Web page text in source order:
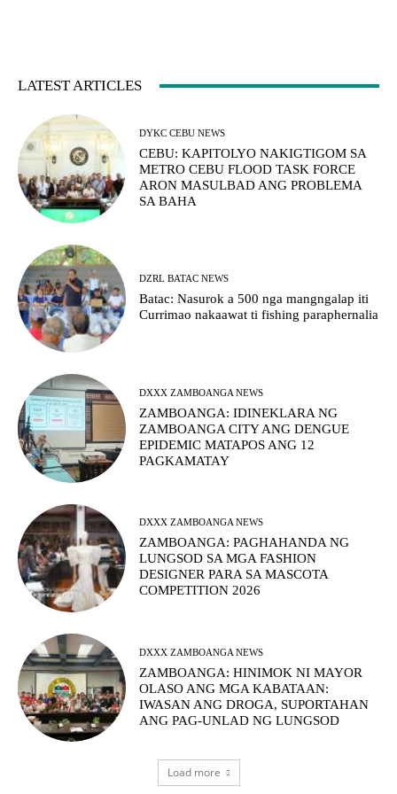
LATEST ARTICLES
DYKC CEBU NEWS
CEBU: KAPITOLYO NAKIGTIGOM SA
METRO CEBU FLOOD TASK FORCE
ARON MASULBAD ANG PROBLEMA
SA BAHA
DZRL BATAC NEWS
Batac: Nasurok a 500 nga mangngalap iti
Currimao nakaawat ti fishing paraphernalia
DXXX ZAMBOANGA NEWS
ZAMBOANGA: IDINEKLARA NG
ZAMBOANGA CITY ANG DENGUE
EPIDEMIC MATAPOS ANG 12
PAGKAMATAY
DXXX ZAMBOANGA NEWS
ZAMBOANGA: PAGHAHANDA NG
LUNGSOD SA MGA FASHION
DESIGNER PARA SA MASCOTA
COMPETITION 2026
DXXX ZAMBOANGA NEWS
ZAMBOANGA: HINIMOK NI MAYOR
OLASO ANG MGA KABATAAN:
IWASAN ANG DROGA, SUPORTAHAN
ANG PAG-UNLAD NG LUNGSOD
Load more